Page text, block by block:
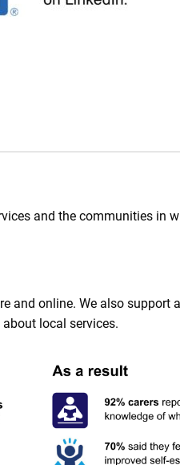
and the communities
and online. We also support a
local services.